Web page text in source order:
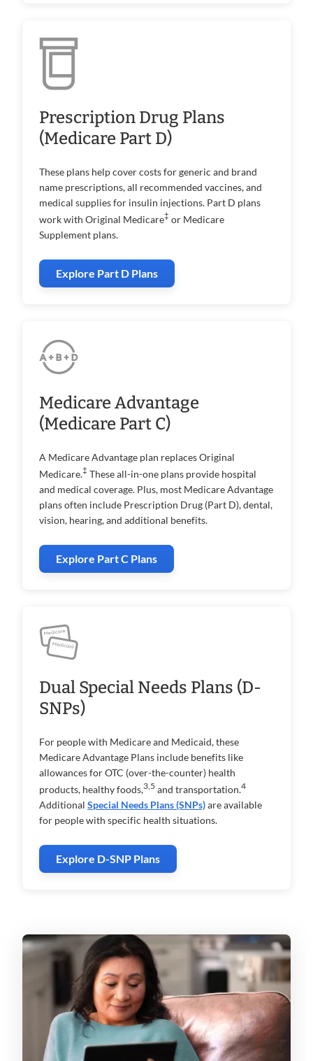
Prescription Drug Plans
(Medicare Part D)
These plans help cover costs for generic and brand
name prescriptions, all recommended vaccines, and
medical supplies for insulin injections. Part D plans
work with Original Medicare‡ or Medicare
Supplement plans.
Explore Part D Plans
Medicare Advantage
(Medicare Part C)
A Medicare Advantage plan replaces Original
Medicare.‡ These all-in-one plans provide hospital
and medical coverage. Plus, most Medicare Advantage
plans often include Prescription Drug (Part D), dental,
vision, hearing, and additional benefits.
Explore Part C Plans
Dual Special Needs Plans (D-
SNPs)
For people with Medicare and Medicaid, these
Medicare Advantage Plans include benefits like
allowances for OTC (over-the-counter) health
products, healthy foods,3,5 and transportation.4
Additional Special Needs Plans (SNPs)are available
for people with specific health situations.
Explore D-SNP Plans